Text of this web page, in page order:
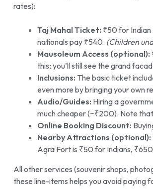
rates):
Taj Mahal Ticket: ₹50 for Indian
nationals pay ₹540. (Children
Mausoleum Access (optional):
this; you’ll still see the grand
Inclusions: The basic ticket
even more by bringing your own
Audio/Guides: Hiring a
much cheaper (~₹200). Note
Online Booking Discount:
Nearby Attractions (optional):
Agra Fort is ₹50 for Indians,
All other services (souvenir shops,
these line-items helps you avoid paying